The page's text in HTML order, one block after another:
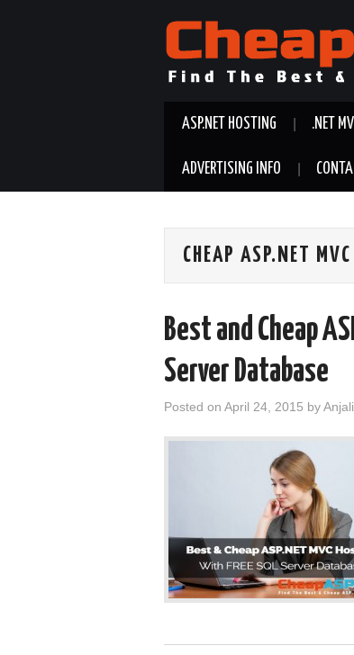
ASP.NET HOSTING .NET
ADVERTISING INFO
CHEAP ASP.NET
Best and Cheap
Server Database
Posted on April 24, 2015 by